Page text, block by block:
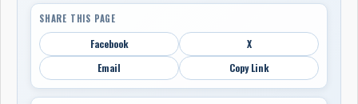
SHARE THIS PAGE
Facebook
X
Email
Copy Link